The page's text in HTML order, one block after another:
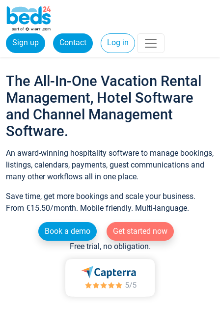
Sign up Contact Log in
The All-In-One Vacation Rental
Management, Hotel Software
and Channel Management
Software.
An award-winning hospitality software to manage bookings,
listings, calendars, payments, guest communications and
many other workflows all in one place.
Save time, get more bookings and scale your business.
From €15.50/month. Mobile friendly. Multi-language.
Book a demo
Get started now
Free trial, no obligation.